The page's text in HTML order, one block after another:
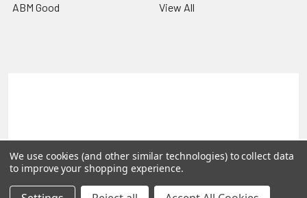
ABM Good
View All
©2026 Reportergene IMAGE clones, Plasmids & Lentivectors.
We use cookies (and other similar technologies) to collect data
to improve your shopping experience.